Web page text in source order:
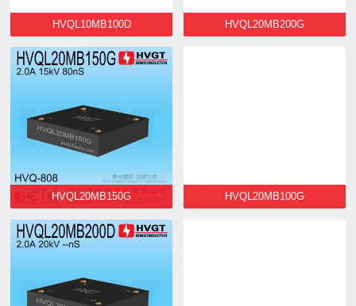
HVQL10MB100D HVQL20MB200G
HVQL20MB150G HVQL20MB100G